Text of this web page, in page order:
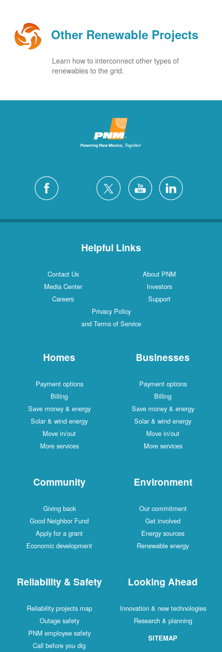
Other Renewable Projects
Learn how to interconnect other types of
renewables to the grid.
Helpful Links
Contact Us
About PNM
Media Center
Investors
Careers
Support
Privacy Policy
and Terms of Service
Homes
Payment options
Billing
Save money & energy
Solar & wind energy
Move in/out
More services
Businesses
Payment options
Billing
Save money & energy
Solar & wind energy
Move in/out
More services
Community
Giving back
Good Neighbor Fund
Apply for a grant
Economic development
Environment
Our commitment
Get involved
Energy sources
Renewable energy
Reliability & Safety
Reliability projects map
Outage safety
PNM employee safety
Call before you dig
Looking Ahead
Innovation & new technologies
Research & planning
SITEMAP